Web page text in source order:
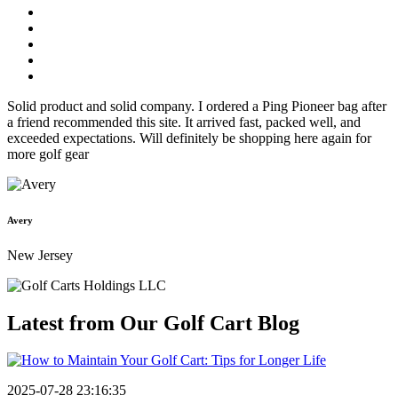
Solid product and solid company. I ordered a Ping Pioneer bag after
a friend recommended this site. It arrived fast, packed well, and
exceeded expectations. Will definitely be shopping here again for
more golf gear
Avery
New Jersey
Latest from Our Golf Cart Blog
2025-07-28 23:16:35